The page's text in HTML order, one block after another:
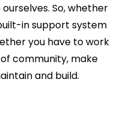
So, whether
in support system
you have to work
community, make
and build.